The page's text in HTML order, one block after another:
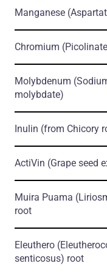
Manganese
Chromium
Molybdenum
molybdate)
Inulin (from Chicory
ActiVin (Grape seed
Muira Puama
root
Eleuthero
senticosus) root